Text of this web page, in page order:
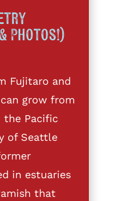
Photos!)
Fujitaro and
grow from
the Pacific
of Seattle
in estuaries
that